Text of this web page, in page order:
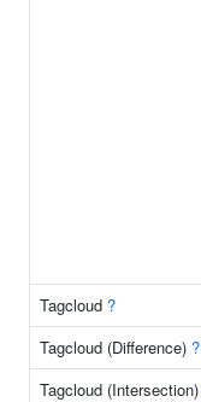
Tagcloud ?
Tagcloud (Difference) ?
Tagcloud (Intersection)